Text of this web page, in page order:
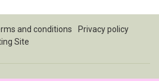
and conditions
Privacy policy
Site